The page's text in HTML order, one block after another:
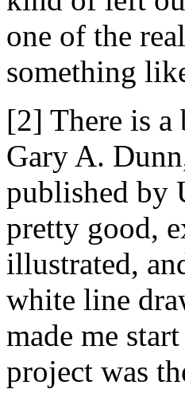
one of the
something
[2] There is a
Gary A.
published by
pretty good,
illustrated,
white line
made me
project was